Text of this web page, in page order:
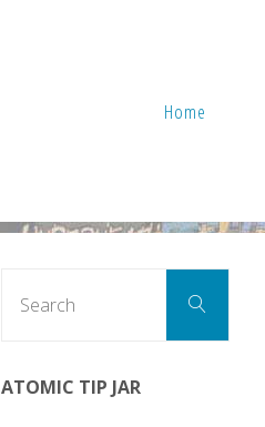
Home
Search
ATOMIC TIP JAR